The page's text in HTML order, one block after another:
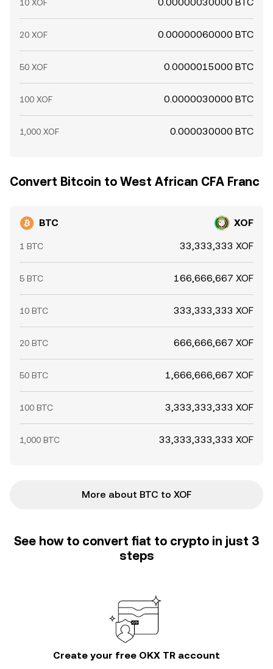
10 XOF
20 XOF 0.00000060000 BTC
50 XOF 0.0000015000 BTC
100 XOF 0.0000030000 BTC
1,000 XOF 0.000030000 BTC
Convert Bitcoin to West African CFA Franc
BTC XOF
1 BTC 33,333,333 XOF
5 BTC 166,666,667 XOF
10 BTC 333,333,333 XOF
20 BTC 666,666,667 XOF
50 BTC 1,666,666,667 XOF
100 BTC 3,333,333,333 XOF
1,000 BTC 33,333,333,333 XOF
More about BTC to XOF
See how to convert fiat to crypto in just 3
steps
Create your free OKX TR account